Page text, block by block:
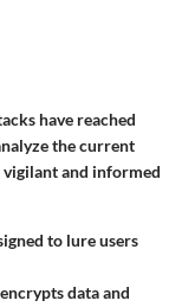
have reached
the current
and informed
to lure users
data and